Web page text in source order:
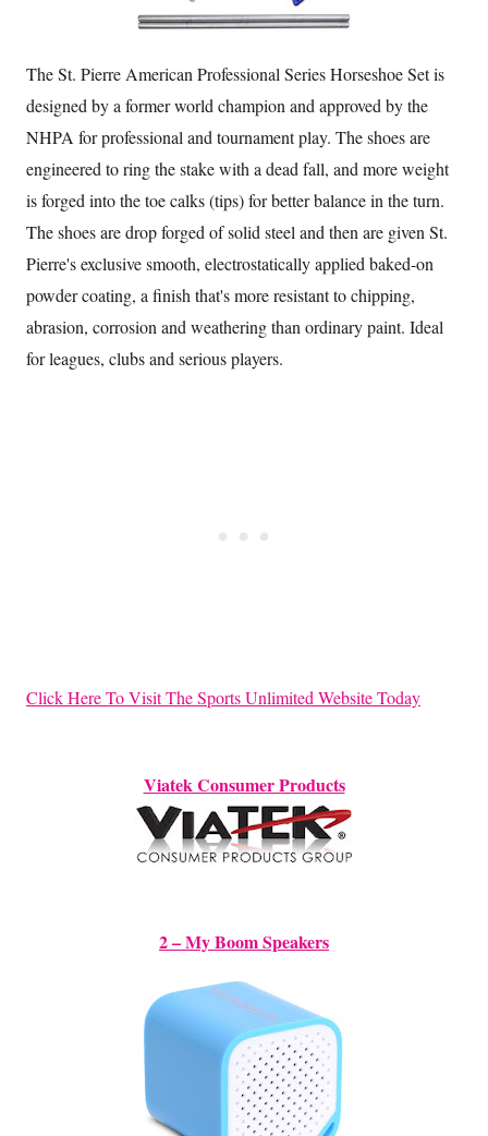
The St. Pierre American Professional Series Horseshoe Set is
designed by a former world champion and approved by the
NHPA for professional and tournament play. The shoes are
engineered to ring the stake with a dead fall, and more weight
is forged into the toe calks (tips) for better balance in the turn.
The shoes are drop forged of solid steel and then are given St.
Pierre's exclusive smooth, electrostatically applied baked-on
powder coating, a finish that's more resistant to chipping,
abrasion, corrosion and weathering than ordinary paint. Ideal
for leagues, clubs and serious players.
Click Here To Visit The Sports Unlimited Website Today
Viatek Consumer Products
2 – My Boom Speakers